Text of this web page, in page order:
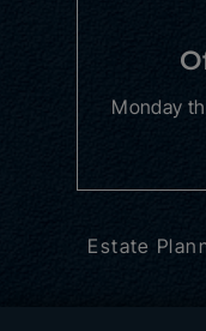
Monday
Estate